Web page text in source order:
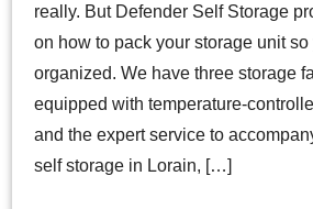
really. But Defender Self Storage
on how to pack your storage unit
organized. We have three storage
equipped with temperature-
and the expert service to
self storage in Lorain, […]